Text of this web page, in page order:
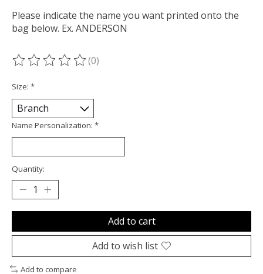
Please indicate the name you want printed onto the
bag below. Ex. ANDERSON
The rating of this product is
(0)
Size: *
Name Personalization: *
Quantity:
Add to cart
Add to wish list
Add to compare